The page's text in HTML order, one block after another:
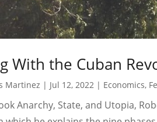
With the Cuban
Martinez | Jul 12, 2022 | Economics,
Anarchy, State, and Utopia,